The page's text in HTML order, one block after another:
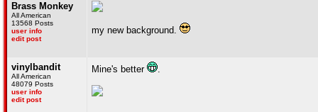
Brass Monkey
All American
13568 Posts
user info
edit post
my new background.
vinylbandit
All American
48079 Posts
user info
edit post
Mine's better .